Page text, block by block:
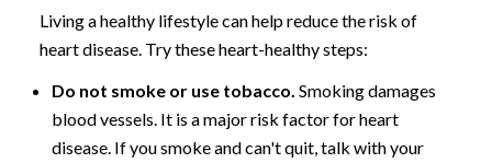
Living a healthy lifestyle can help reduce the risk of
heart disease. Try these heart-healthy steps:
Do not smoke or use tobacco. Smoking damages
blood vessels. It is a major risk factor for heart
disease. If you smoke and can't quit, talk with your